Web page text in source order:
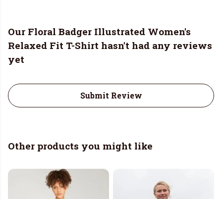
Our Floral Badger Illustrated Women's
Relaxed Fit T-Shirt hasn't had any reviews
yet
Submit Review
Other products you might like